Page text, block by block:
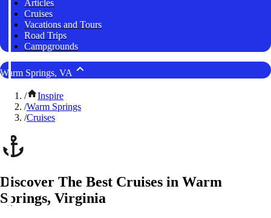
Articles
Cruises
Vacations and Tours
Road Trips
Campgrounds
Warm Springs, VA
/
Inspire
/Warm Springs
/Cruises
Discover The Best Cruises in Warm
Springs, Virginia